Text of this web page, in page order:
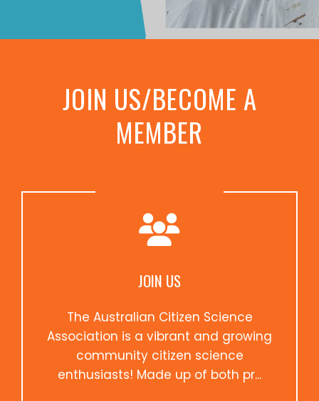
JOIN US/BECOME A
MEMBER
JOIN US
The Australian Citizen Science
Association is a vibrant and growing
community citizen science
enthusiasts! Made up of both pr...